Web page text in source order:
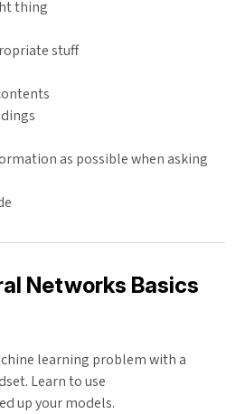
thing
stuff
as possible when asking
Networks Basics
learning problem with a
Learn to use
up your models.